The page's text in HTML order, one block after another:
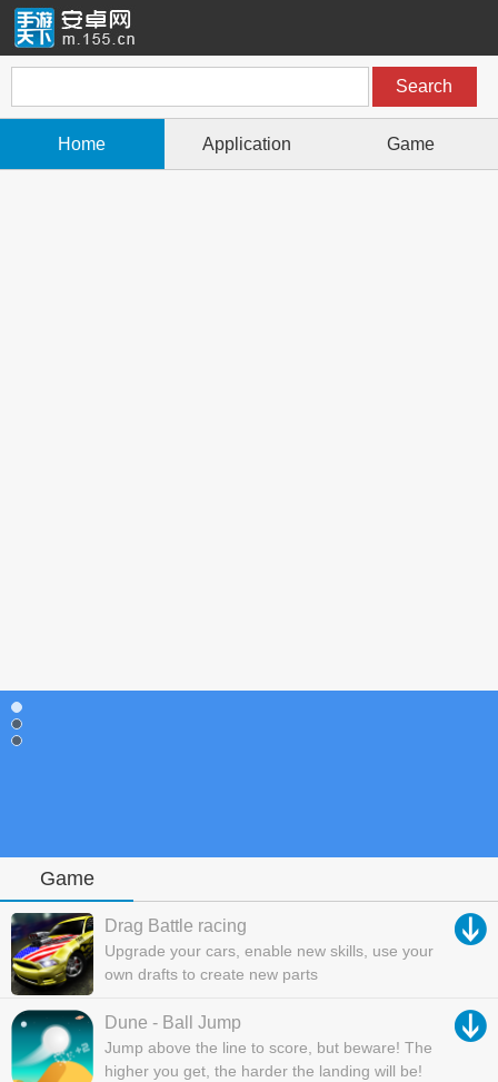
Home Application Game
Game
Drag Battle racing
Upgrade your cars, enable new skills, use your
own drafts to create new parts
Dune - Ball Jump
Jump above the line to score, but beware! The
higher you get, the harder the landing will be!